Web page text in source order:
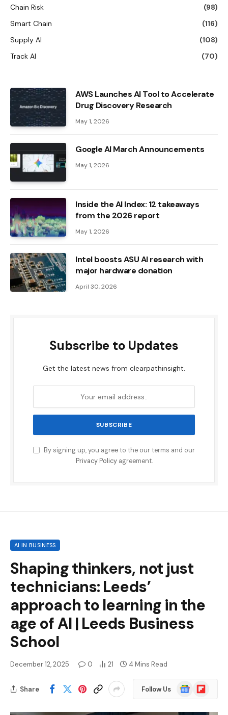
Chain Risk
(98)
Smart Chain
(116)
Supply AI
(108)
Track AI
(70)
AWS Launches AI Tool to Accelerate
Drug Discovery Research
May 1, 2026
Google AI March Announcements
May 1, 2026
Inside the AI ​​Index: 12 takeaways
from the 2026 report
May 1, 2026
Intel boosts ASU AI research with
major hardware donation
April 30, 2026
Subscribe to Updates
Get the latest news from clearpathinsight.
By signing up, you agree to the our terms and our
Privacy Policyagreement.
AI IN BUSINESS
Shaping thinkers, not just
technicians: Leeds’
approach to learning in the
age of AI | Leeds Business
School
December 12, 2025 0 21 4 Mins Read
Share Follow Us
Google
News
Flipboard